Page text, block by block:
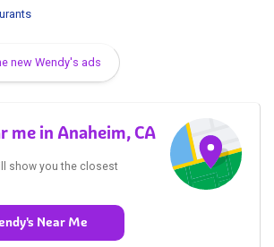
new Wendy's ads
me in Anaheim, CA
show you the closest
Near Me